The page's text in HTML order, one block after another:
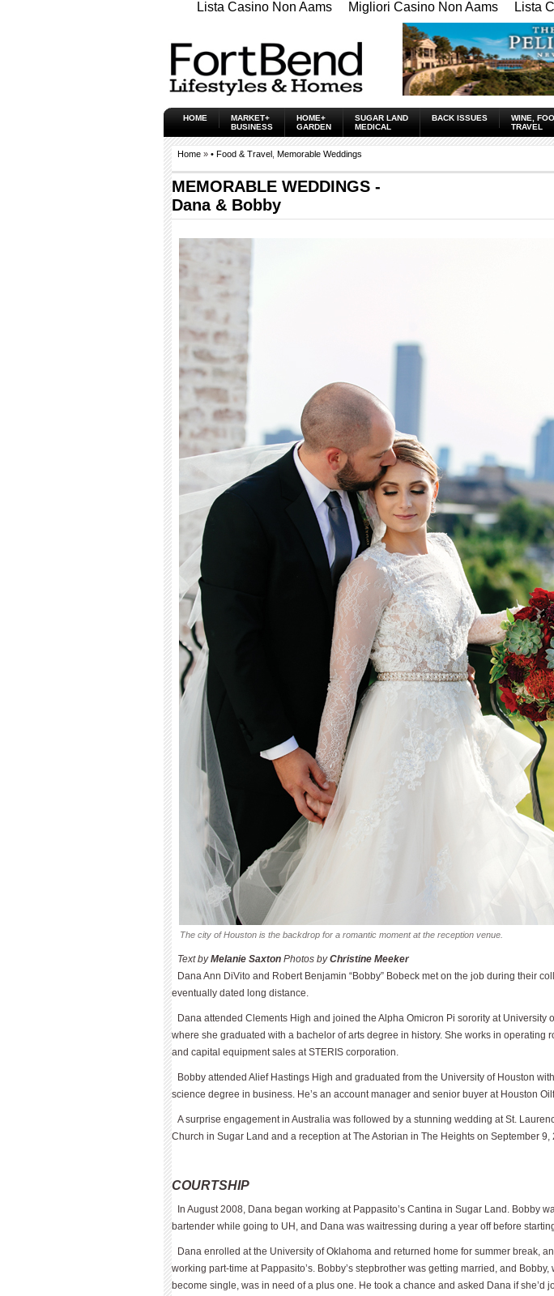
Lista Casino Non Aams Migliori Casino Non Aams Lista
HOME
MARKET+
BUSINESS
HOME+
GARDEN
SUGAR LAND
MEDICAL
BACK ISSUES
WINE,
TRAVEL
Home » • Food & Travel Memorable Weddings
MEMORABLE WEDDINGS -
Dana & Bobby
The city of Houston is the backdrop for a romantic moment at the reception venue.
Text by Melanie Saxton Photos by Christine Meeker
Dana Ann DiVito and Robert Ben­jamin “Bobby” Bobeck met on the job during their
eventually dated long distance.
Dana attended Clements High and joined the Alpha Omicron Pi sorority at University
where she graduated with a bachelor of arts degree in history. She works in operating
and capital equipment sales at STERIS corporation.
Bobby attended Alief Hastings High and graduated from the University of Houston
science degree in business. He’s an account manager and senior buyer at Houston
A surprise engagement in Australia was followed by a stunning wedding at St.
Church in Sugar Land and a reception at The Astorian in The Heights on September 9,
COURTSHIP
In August 2008, Dana began working at Pappasito’s Cantina in Sugar Land. Bobby
bartender while going to UH, and Dana was waitressing during a year off before
Dana enrolled at the University of Okla­homa and returned home for summer break,
working part-time at Pap­pasito’s. Bobby’s stepbrother was getting married, and
become single, was in need of a plus one. He took a chance and asked Dana if she’d